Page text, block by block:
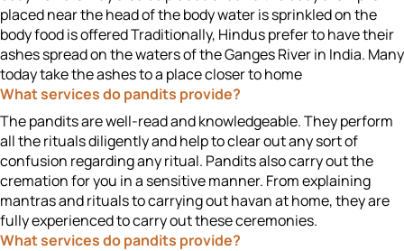
placed near the head of the body water is sprinkled on the
body food is offered Traditionally, Hindus prefer to have their
ashes spread on the waters of the Ganges River in India. Many
today take the ashes to a place closer to home
What services do pandits provide?
The pandits are well-read and knowledgeable. They perform
all the rituals diligently and help to clear out any sort of
confusion regarding any ritual. Pandits also carry out the
cremation for you in a sensitive manner. From explaining
mantras and rituals to carrying out havan at home, they are
fully experienced to carry out these ceremonies.
What services do pandits provide?